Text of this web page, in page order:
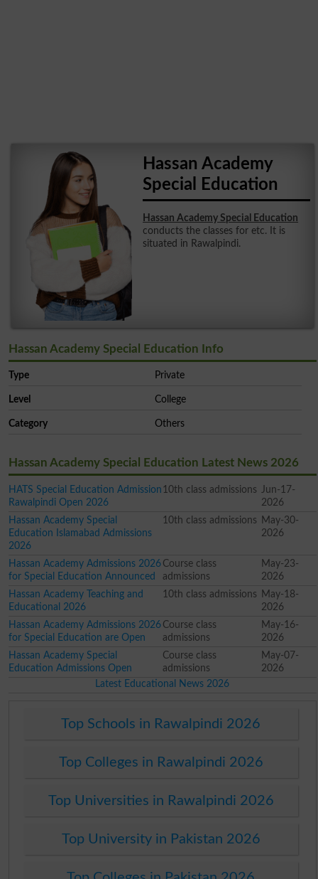
Hassan Academy
Special Education
Hassan Academy Special Education
conducts the classes for etc. It is
situated in Rawalpindi.
Hassan Academy Special Education Info
Type Private
Level College
Category Others
Hassan Academy Special Education Latest News 2026
HATS Special Education Admission
Rawalpindi Open 2026
10th class admissions Jun-17-
2026
Hassan Academy Special
Education Islamabad Admissions
2026
10th class admissions May-30-
2026
Hassan Academy Admissions 2026
for Special Education Announced
Course class
admissions
May-23-
2026
Hassan Academy Teaching and
Educational 2026
10th class admissions May-18-
2026
Hassan Academy Admissions 2026
for Special Education are Open
Course class
admissions
May-16-
2026
Hassan Academy Special
Education Admissions Open
Course class
admissions
May-07-
2026
Latest Educational News 2026
Top Schools in Rawalpindi 2026
Top Colleges in Rawalpindi 2026
Top Universities in Rawalpindi 2026
Top University in Pakistan 2026